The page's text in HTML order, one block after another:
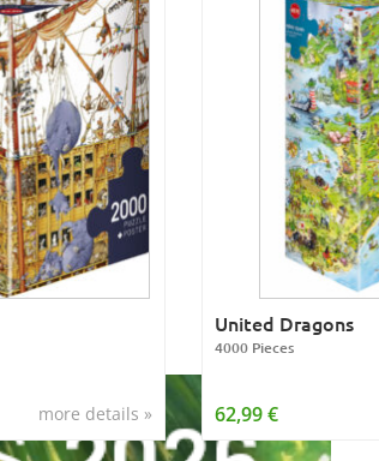
more details »
United Dragons
4000 Pieces
62,99 €